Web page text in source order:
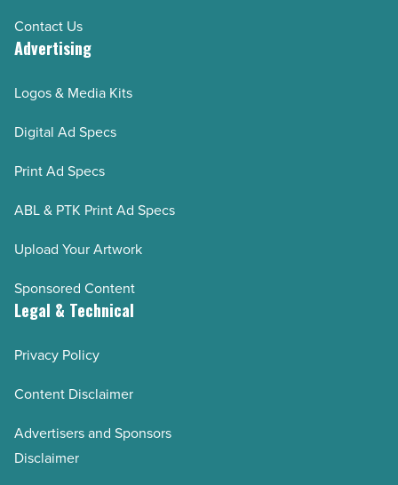
Contact Us
Advertising
Logos & Media Kits
Digital Ad Specs
Print Ad Specs
ABL & PTK Print Ad Specs
Upload Your Artwork
Sponsored Content
Legal & Technical
Privacy Policy
Content Disclaimer
Advertisers and Sponsors
Disclaimer